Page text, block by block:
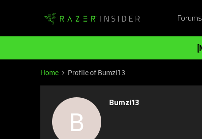
Forums
Home Profile of Bumzi13
B
Bumzi13